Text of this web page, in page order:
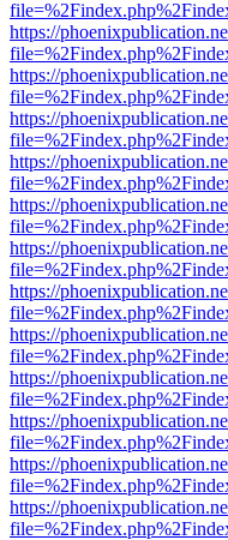
https://
https://
https://
https://
https://
https://
https://
https://
https://
https://
https://
https://